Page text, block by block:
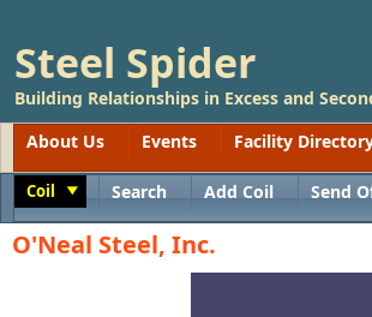
Steel Spider
Building Relationships in Excess and
About Us
Events Facility
Coil Search Add Coil Send
O'Neal Steel, Inc.